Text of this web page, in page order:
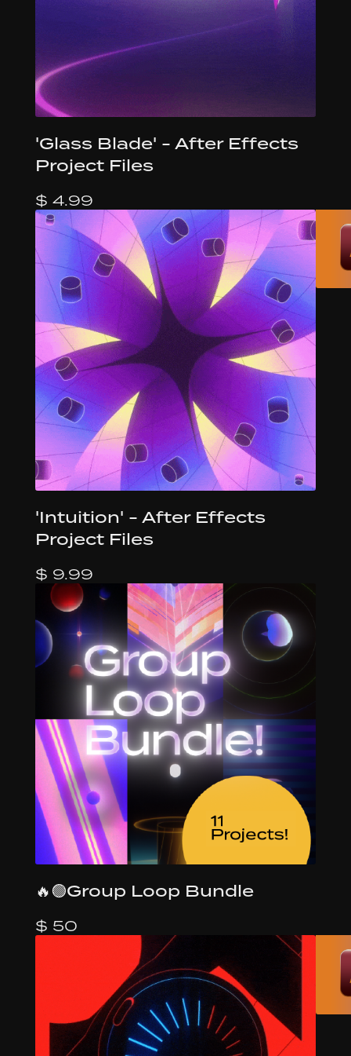
'Glass Blade' - After Effects
Project Files
$ 4.99
'Intuition' - After Effects
Project Files
$ 9.99
🔥🟢Group Loop Bundle
$ 50